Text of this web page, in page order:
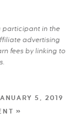
participant in the
advertising
fees by linking to
5, 2019
»